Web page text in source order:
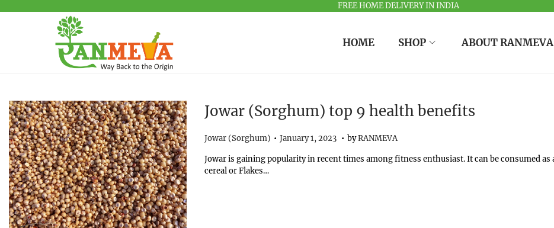
FREE HOME DELIVERY IN INDIA
HOME SHOP ABOUT RANMEVA
Jowar (Sorghum) top 9 health benefits
Posted in
Jowar (Sorghum) . Posted on
January 1, 2023 O
t
. byRANMEVA
Jowar is gaining popularity in recent times among fitness enthusiast. It can be consumed as
cereal or Flakes…